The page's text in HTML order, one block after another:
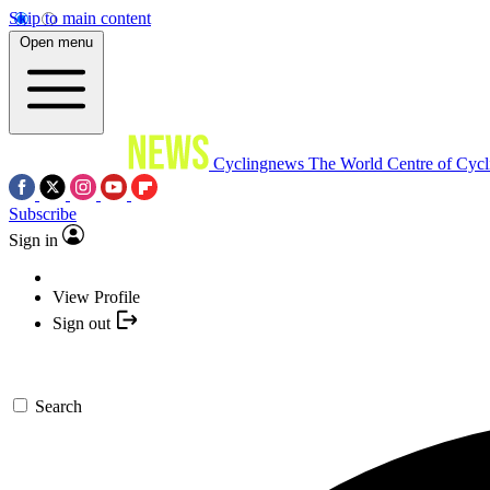
Skip to main content
Open menu
Cyclingnews The World Centre of
Subscribe
Sign in
View Profile
Sign out
Search